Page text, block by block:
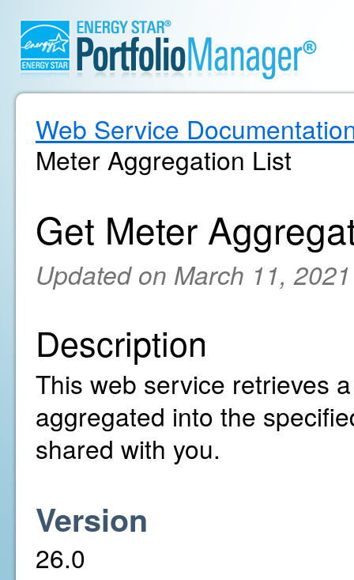
Web Service
Meter Aggregation List
Get Meter
Updated on March 11, 2021
Description
This web service retrieves
aggregated into the
shared with you.
Version
26.0